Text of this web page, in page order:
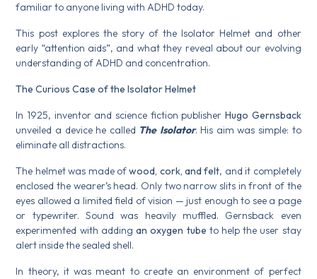
familiar to anyone living with ADHD today.
This post explores the story of the Isolator Helmet and other
early “attention aids”, and what they reveal about our evolving
understanding of ADHD and concentration.
The Curious Case of the Isolator Helmet
In 1925, inventor and science fiction publisher Hugo Gernsback
unveiled a device he called The Isolator. His aim was simple: to
eliminate all distractions.
The helmet was made ofwood, cork, and felt, and it completely
enclosed the wearer’s head. Only two narrow slits in front of the
eyes allowed a limited field of vision — just enough to see a page
or typewriter. Sound was heavily muffled. Gernsback even
experimented with addingan oxygen tube to help the user stay
alert inside the sealed shell.
In theory, it was meant to create an environment of perfect